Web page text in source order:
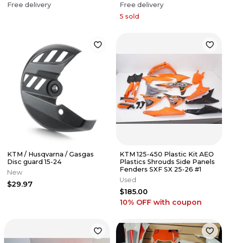
Free delivery
Free delivery
5 sold
KTM / Husqvarna / Gasgas
Disc guard 15-24
New
$29.97
KTM 125-450 Plastic Kit AEO
Plastics Shrouds Side Panels
Fenders SXF SX 25-26 #1
Used
$185.00
10% OFF with coupon